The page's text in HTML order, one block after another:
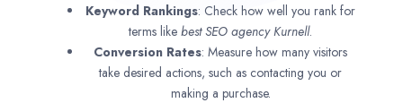
Keyword Rankings: Check how well you rank for
terms like best SEO agencyKurnell.
Conversion Rates: Measure how many visitors
take desired actions, such as contacting you or
making a purchase.